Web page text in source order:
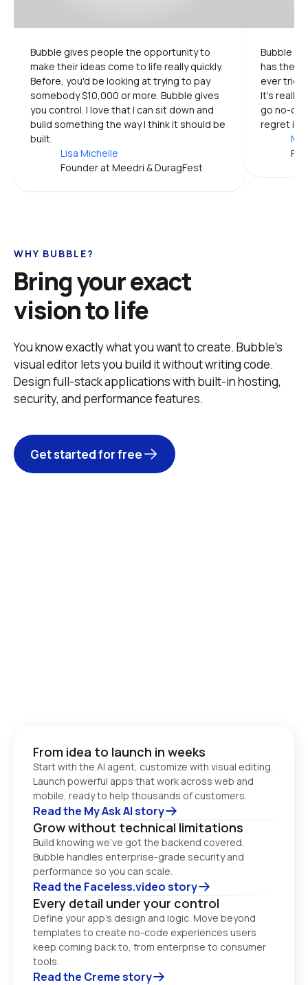
Bubble gives people the opportunity to
make their ideas come to life really quickly.
Before, you'd be looking at trying to pay
somebody $10,000 or more. Bubble gives
you control. I love that I can sit down and
build something the way I think it should be
built.
Lisa Michelle
Founder at Meedri & DuragFest
Bubble is
has the
ever
It's really
go no-
regret it.
WHY BUBBLE?
Bring your exact
vision to life
You know exactly what you want to create. Bubble’s
visual editor lets you build it without writing code.
Design full-stack applications with built-in hosting,
security, and performance features.
Get started for free
From idea to launch in weeks
Start with the AI agent, customize with visual editing.
Launch powerful apps that work across web and
Read the My Ask AI story
Grow without technical limitations
Build knowing we’ve got the backend covered.
Bubble handles enterprise-grade security and
performance so you can scale.
Read the Faceless.video story
Every detail under your control
Define your app’s design and logic. Move beyond
templates to create no-code experiences users
keep coming back to, from enterprise to consumer
tools.
Read the Creme story